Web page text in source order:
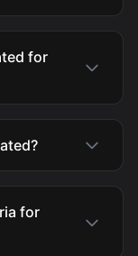
for
for